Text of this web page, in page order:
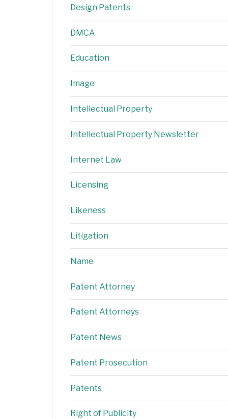
Design Patents
DMCA
Education
Image
Intellectual Property
Intellectual Property Newsletter
Internet Law
Licensing
Likeness
Litigation
Name
Patent Attorney
Patent Attorneys
Patent News
Patent Prosecution
Patents
Right of Publicity